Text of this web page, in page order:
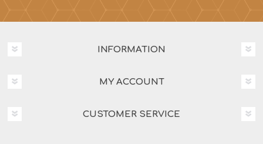
INFORMATION
MY ACCOUNT
CUSTOMER SERVICE